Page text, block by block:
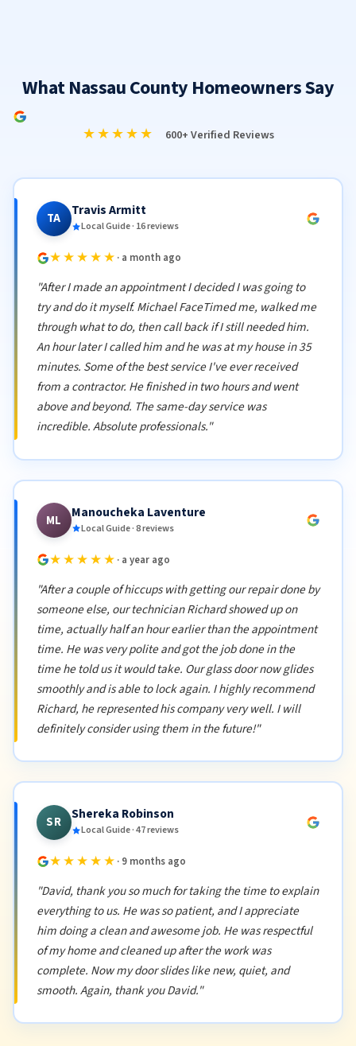
What Nassau County Homeowners Say
★★★★★ 600+ Verified Reviews
TA Travis Armitt
Local Guide · 16 reviews
★★★★★ · a month ago
"After I made an appointment I decided I was going to
try and do it myself. Michael FaceTimed me, walked me
through what to do, then call back if I still needed him.
An hour later I called him and he was at my house in 35
minutes. Some of the best service I've ever received
from a contractor. He finished in two hours and went
above and beyond. The same-day service was
incredible. Absolute professionals."
ML Manoucheka Laventure
Local Guide · 8 reviews
★★★★★ · a year ago
"After a couple of hiccups with getting our repair done by
someone else, our technician Richard showed up on
time, actually half an hour earlier than the appointment
time. He was very polite and got the job done in the
time he told us it would take. Our glass door now glides
smoothly and is able to lock again. I highly recommend
Richard, he represented his company very well. I will
definitely consider using them in the future!"
SR Shereka Robinson
Local Guide · 47 reviews
★★★★★ · 9 months ago
"David, thank you so much for taking the time to explain
everything to us. He was so patient, and I appreciate
him doing a clean and awesome job. He was respectful
of my home and cleaned up after the work was
complete. Now my door slides like new, quiet, and
smooth. Again, thank you David."